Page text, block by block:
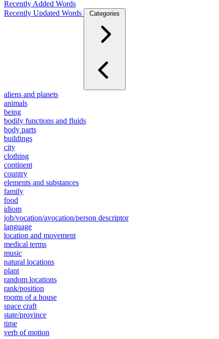
Recently Added Words
Recently Updated Words
Categories
aliens and planets
animals
being
bodily functions and fluids
body parts
buildings
city
clothing
continent
country
elements and substances
family
food
idiom
job/vocation/avocation/person descriptor
language
location and movement
medical terms
music
natural locations
plant
random locations
rank/position
rooms of a house
space craft
state/province
time
verb of motion